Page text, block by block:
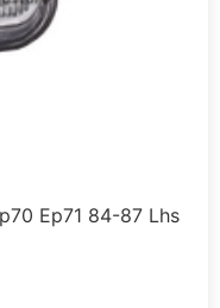
Ep71 84-87 Lhs